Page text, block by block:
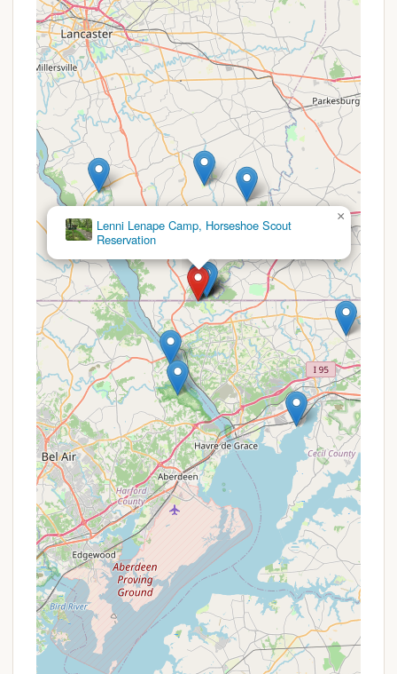
small towns, offering options for day trips.
Family-Friendly Potential:Many campgrounds
are inherently family-friendly, providing a safe
environment for children to play outdoors and
for families to bond over camping traditions. The
general appeal of camping often lies in its ability
to bring people closer to nature and each other.
Given the lack of specific customer reviews
detailing features, prospective campers are
encouraged to inquire directly or visit the location if
possible to assess its specific highlights and
determine if they align with their camping
preferences.
Specific promotions or special offers for
campgrounds like Clifton Lisle are typically seasonal
and may not be widely advertised publicly.
Campground offers often vary based on time of
year, demand, and length of stay. However, general
types of promotions or considerations you might
inquire about include:
Off-Season Rates:Campgrounds often offer
reduced rates during their shoulder seasons
(spring and fall) when demand is lower.
Extended Stay Discounts:If you're planning a
longer trip, inquire about potential weekly or
monthly rates, which are often more economical
than daily rates.
Holiday Weekend Premiums:Be aware that
popular holidays may have higher rates or
minimum stay requirements.
Group Discounts: For larger groups or multiple
Dan Beard
×